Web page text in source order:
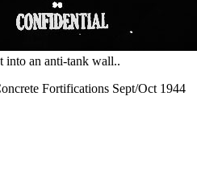
into an anti-tank wall..
Fortifications Sept/Oct 1944